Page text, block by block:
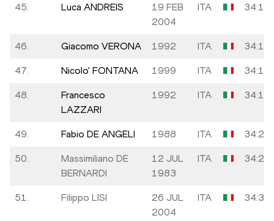
45. Luca ANDREIS
19 FEB
2004
ITA 34:12
46. Giacomo VERONA 1992 ITA 34:12
47. Nicolo' FONTANA 1999 ITA 34:13
48.
Francesco
LAZZARI
1992 ITA 34:16
49. Fabio DE ANGELI 1988 ITA 34:24
50.
Massimiliano DE
BERNARDI
12 JUL
1983
ITA 34:28
51. Filippo LISI
26 JUL
2004
ITA 34:36